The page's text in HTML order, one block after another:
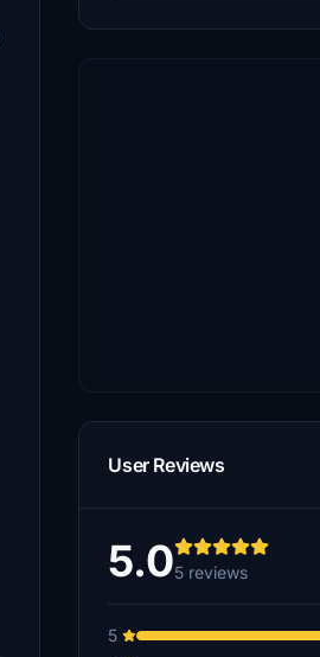
User Reviews
5.05 reviews
5